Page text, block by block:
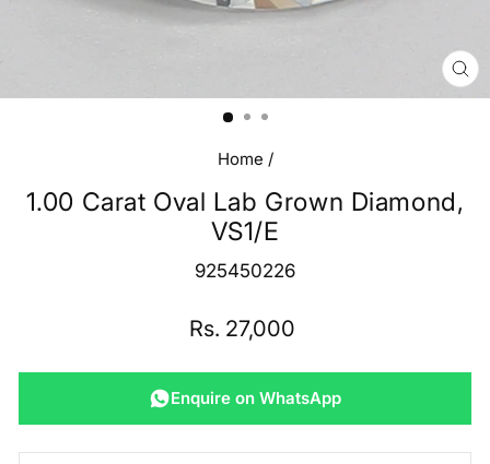
Home /
1.00 Carat Oval Lab Grown Diamond,
VS1/E
925450226
Regular
Rs. 27,000
Enquire on WhatsApp